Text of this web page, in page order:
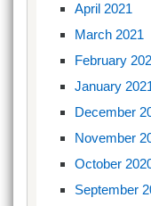
April 2021
March 2021
February
January
December
November
October
September